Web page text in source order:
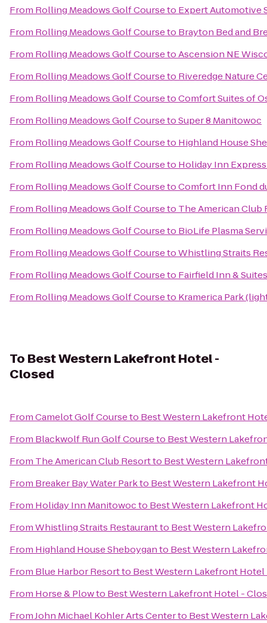
From Rolling Meadows Golf Courseto Expert Automotive
From Rolling Meadows Golf Courseto Brayton Bed and
From Rolling Meadows Golf CoursetoAscension NE
From Rolling Meadows Golf Courseto Riveredge Nature
From Rolling Meadows Golf CoursetoComfort Suites of
From Rolling Meadows Golf CoursetoSuper 8 Manitowoc
From Rolling Meadows Golf Courseto Highland House
From Rolling Meadows Golf Courseto Holiday Inn
From Rolling Meadows Golf CoursetoComfort Inn Fond
From Rolling Meadows Golf Courseto The American Club
From Rolling Meadows Golf Courseto BioLife Plasma
From Rolling Meadows Golf CoursetoWhistling Straits
From Rolling Meadows Golf Courseto Fairfield Inn &
From Rolling Meadows Golf Courseto Kramerica Park
To Best Western Lakefront Hotel -
Closed
FromCamelot Golf Courseto Best Western Lakefront
From Blackwolf Run Golf Courseto Best Western
From The American Club Resortto Best Western
From Breaker Bay Water Parkto Best Western Lakefront
From Holiday Inn Manitowocto Best Western Lakefront
FromWhistling Straits Restaurantto Best Western
From Highland House Sheboyganto Best Western
From Blue Harbor Resortto Best Western Lakefront Hotel
From Horse & Plowto Best Western Lakefront Hotel -
FromJohn Michael Kohler Arts Centerto Best Western